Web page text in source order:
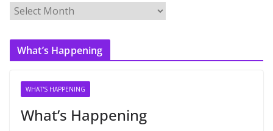
r
c
What’s Happening
WHAT'S HAPPENING
What’s Happening